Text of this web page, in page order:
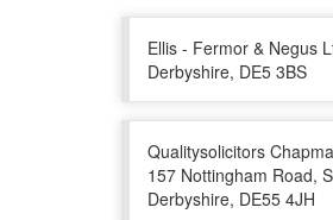
Ellis - Fermor & Negus
Derbyshire, DE5 3BS
Qualitysolicitors
157 Nottingham Road,
Derbyshire, DE55 4JH